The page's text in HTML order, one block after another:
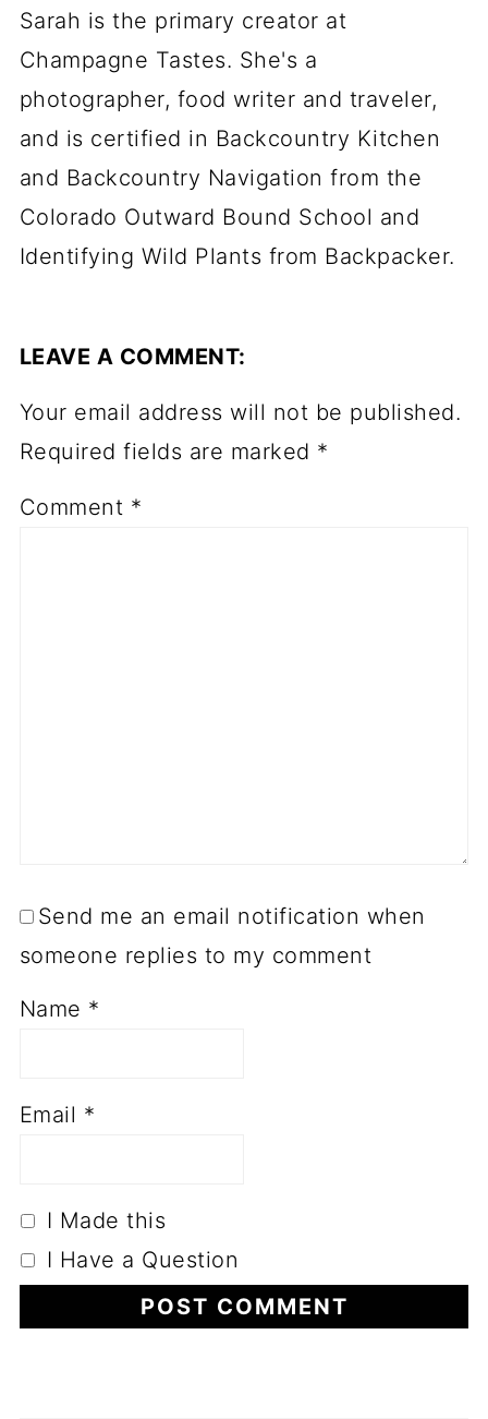
Sarah is the primary creator at
Champagne Tastes. She's a
photographer, food writer and traveler,
and is certified in Backcountry Kitchen
and Backcountry Navigation from the
Colorado Outward Bound School and
Identifying Wild Plants from Backpacker.
LEAVE A COMMENT:
Your email address will not be published.
Required fields are marked *
Comment *
Send me an email notification when
someone replies to my comment
Name *
Email *
I Made this
I Have a Question